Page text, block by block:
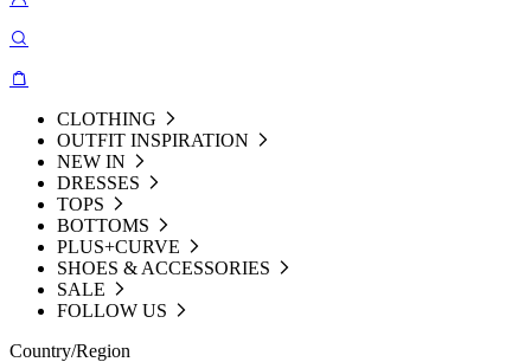
CLOTHING
OUTFIT INSPIRATION
NEW IN
DRESSES
TOPS
BOTTOMS
PLUS+CURVE
SHOES & ACCESSORIES
SALE
FOLLOW US
Country/Region